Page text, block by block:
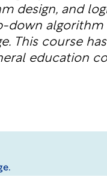
design, and
down algorithm
This course
education